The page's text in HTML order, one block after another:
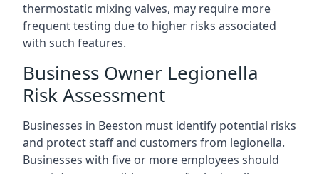
thermostatic mixing valves, may require more
frequent testing due to higher risks associated
with such features.
Business Owner Legionella
Risk Assessment
Businesses in Beeston must identify potential risks
and protect staff and customers from legionella.
Businesses with five or more employees should